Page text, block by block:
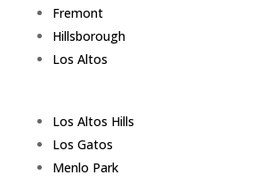
Fremont
Hillsborough
Los Altos
Los Altos Hills
Los Gatos
Menlo Park